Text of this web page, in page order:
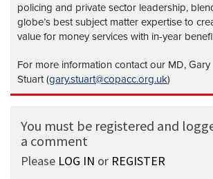
policing and private sector leadership,
globe’s best subject matter expertise to
value for money services with in-year
For more information contact our MD, Gary
Stuart (gary.stuart@copacc.org.uk)
You must be registered and
a comment
Please LOG IN or REGISTER